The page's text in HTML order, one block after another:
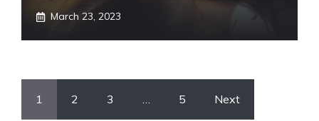
March 23, 2023
1 2 3 … 5 Next